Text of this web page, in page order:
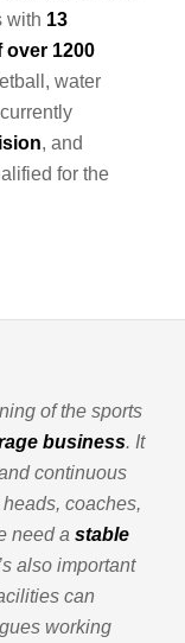
with 13
over 1200
water
, and
for the
of the sports
business. It
continuous
coaches,
need a stable
also important
can
working